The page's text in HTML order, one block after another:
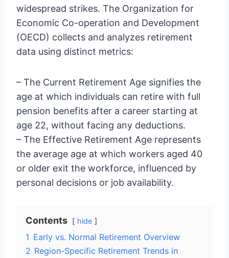
widespread strikes. The Organization for
Economic Co-operation and Development
(OECD) collects and analyzes retirement
data using distinct metrics:
– The Current Retirement Age signifies the
age at which individuals can retire with full
pension benefits after a career starting at
age 22, without facing any deductions.
– The Effective Retirement Age represents
the average age at which workers aged 40
or older exit the workforce, influenced by
personal decisions or job availability.
Contents hide
1 Early vs. Normal Retirement Overview
2 Region-Specific Retirement Trends in